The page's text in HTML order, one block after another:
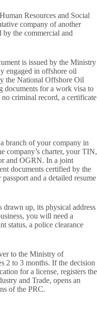
Resources and Social
company of another
by the commercial and
is issued by the Ministry
engaged in offshore oil
the National Offshore Oil
documents for a work visa to
criminal record, a certificate
branch of your company in
company’s charter, your TIN,
and OGRN. In a joint
documents certified by the
and a detailed resume
drawn up, its physical address
you will need a
status, a police clearance
to the Ministry of
2 to 3 months. If the decision
for a license, registers the
and Trade, opens an
of the PRC.